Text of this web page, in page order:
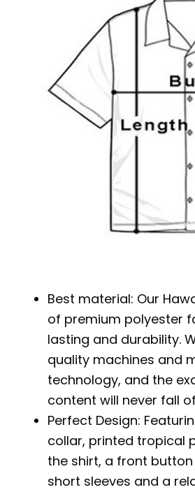
Best material: Our
of premium polyester
lasting and durability.
quality machines and
technology, and the
content will never fall
Perfect Design:
collar, printed tropical
the shirt, a front
short sleeves and a